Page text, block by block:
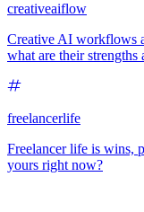
creativeaiflow
Creative AI workflows
what are their strengths
freelancerlife
Freelancer life is wins,
yours right now?